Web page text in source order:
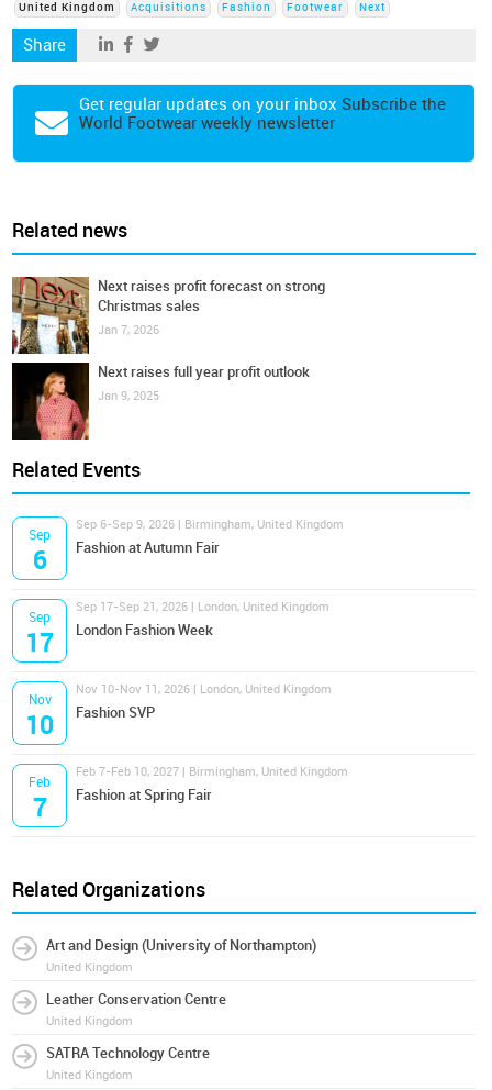
United Kingdom Acquisitions Fashion Footwear Next
Share
Get regular updates on your inbox Subscribe the
World Footwear weekly newsletter
Related news
Next raises profit forecast on strong
Christmas sales
Jan 7, 2026
Next raises full year profit outlook
Jan 9, 2025
Related Events
Sep
6
Sep 6-Sep 9, 2026 | Birmingham, United Kingdom
Fashion at Autumn Fair
Sep
17
Sep 17-Sep 21, 2026 | London, United Kingdom
London Fashion Week
Nov
10
Nov 10-Nov 11, 2026 | London, United Kingdom
Fashion SVP
Feb
7
Feb 7-Feb 10, 2027 | Birmingham, United Kingdom
Fashion at Spring Fair
Related Organizations
Art and Design (University of Northampton)
United Kingdom
Leather Conservation Centre
United Kingdom
SATRA Technology Centre
United Kingdom